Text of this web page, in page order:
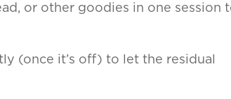
or other goodies in one session
(once it’s off) to let the residual